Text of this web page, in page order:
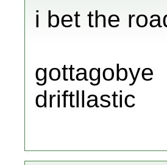
i bet the
gottagobye
driftllastic